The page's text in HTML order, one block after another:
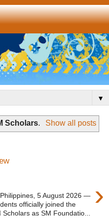
▼
Scholars. Show all posts
›
5 August 2026 —
officially joined the
as SM Foundatio...